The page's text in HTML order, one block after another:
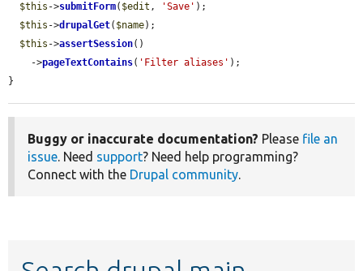
$this ->submitForm( $edit , 'Save' );
$this ->drupalGet( $name);
$this ->assertSession()
    ->
pageTextContains( 'Filter aliases' );
}
Buggy or inaccurate documentation? Please file an
issue. Need support? Need help programming?
Connect with the Drupal community.